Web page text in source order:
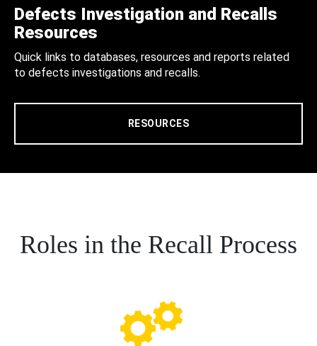
Defects Investigation and Recalls
Resources
Quick links to databases, resources and reports related
to defects investigations and recalls.
RESOURCES
Roles in the Recall Process